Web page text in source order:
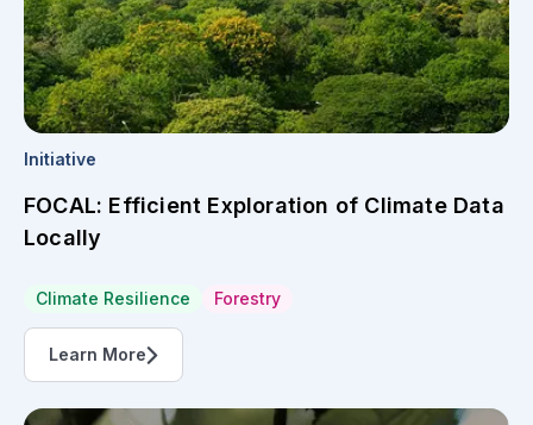
Initiative
FOCAL: Efficient Exploration of Climate Data
Locally
Climate Resilience Forestry
Learn More